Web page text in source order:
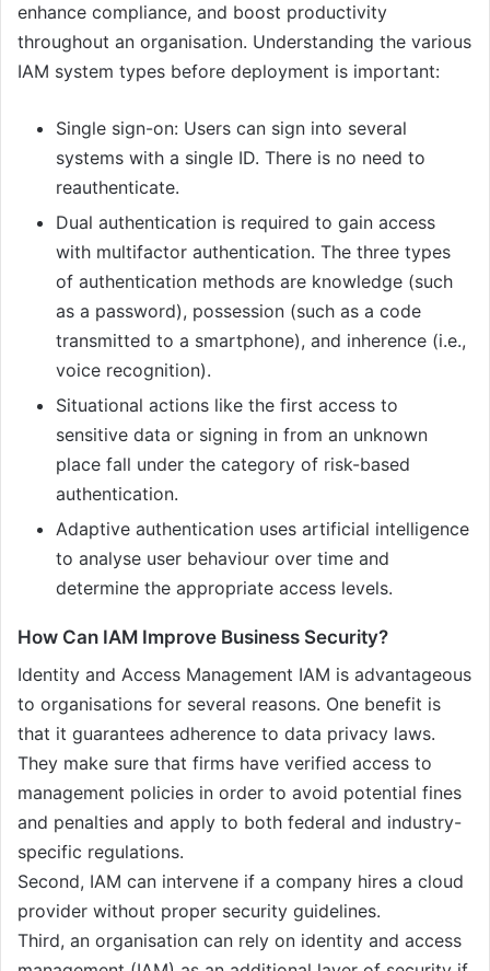
enhance compliance, and boost productivity
throughout an organisation. Understanding the various
IAM system types before deployment is important:
Single sign-on: Users can sign into several
systems with a single ID. There is no need to
reauthenticate.
Dual authentication is required to gain access
with multifactor authentication. The three types
of authentication methods are knowledge (such
as a password), possession (such as a code
transmitted to a smartphone), and inherence (i.e.,
voice recognition).
Situational actions like the first access to
sensitive data or signing in from an unknown
place fall under the category of risk-based
authentication.
Adaptive authentication uses artificial intelligence
to analyse user behaviour over time and
determine the appropriate access levels.
How Can IAM Improve Business Security?
Identity and Access Management IAM is advantageous
to organisations for several reasons. One benefit is
that it guarantees adherence to data privacy laws.
They make sure that firms have verified access to
management policies in order to avoid potential fines
and penalties and apply to both federal and industry-
specific regulations.
Second, IAM can intervene if a company hires a cloud
provider without proper security guidelines.
Third, an organisation can rely on identity and access